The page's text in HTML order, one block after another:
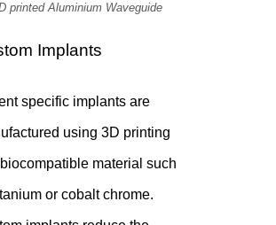
printed Aluminium Waveguide
Implants
specific implants are
using 3D printing
material such
or cobalt chrome.